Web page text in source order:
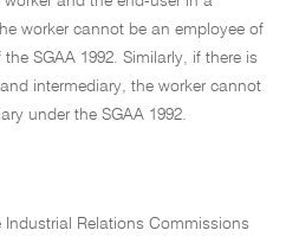
worker cannot be an employee of
SGAA 1992. Similarly, if there is
intermediary, the worker cannot
under the SGAA 1992.
Relations Commissions